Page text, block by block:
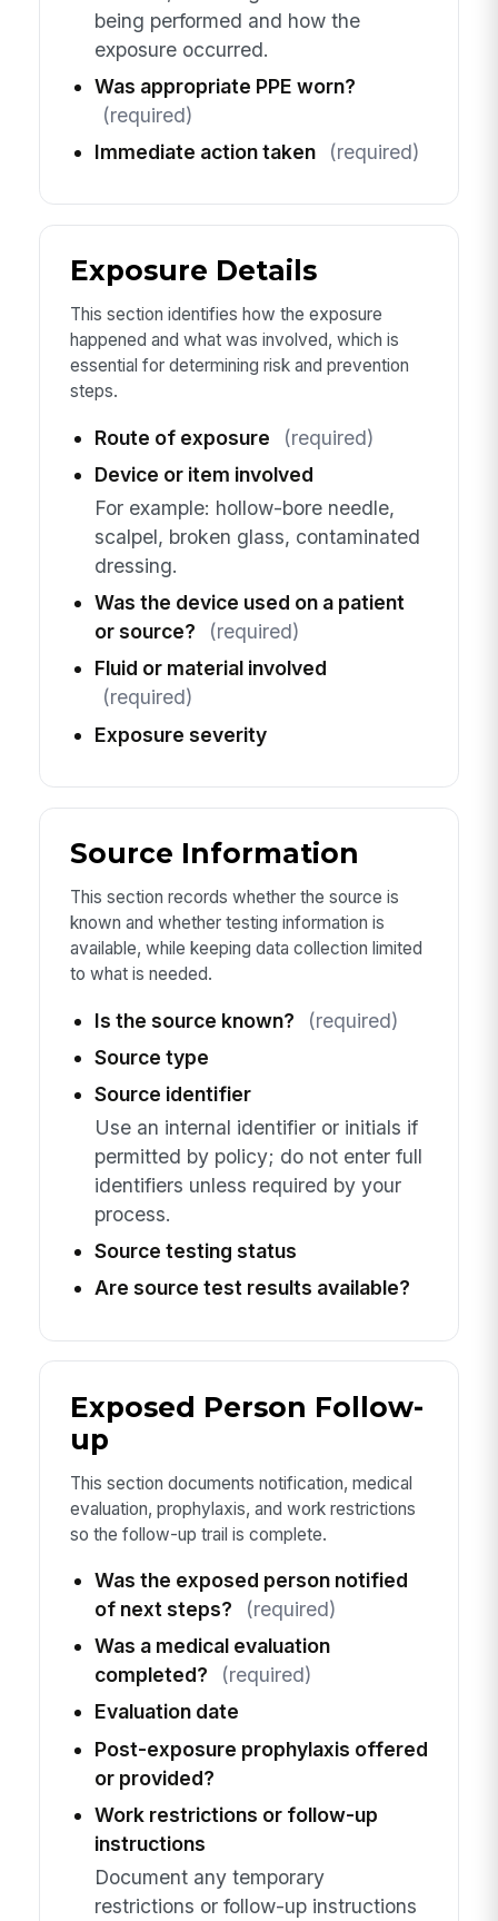
being performed and how the
exposure occurred.
Was appropriate PPE worn?
(required)
Immediate action taken
(required)
Exposure Details
This section identifies how the exposure
happened and what was involved, which is
essential for determining risk and prevention
steps.
Route of exposure
(required)
Device or item involved
For example: hollow-bore needle,
scalpel, broken glass, contaminated
dressing.
Was the device used on a patient
or source?
(required)
Fluid or material involved
(required)
Exposure severity
Source Information
This section records whether the source is
known and whether testing information is
available, while keeping data collection limited
to what is needed.
Is the source known?
(required)
Source type
Source identifier
Use an internal identifier or initials if
permitted by policy; do not enter full
identifiers unless required by your
process.
Source testing status
Are source test results available?
Exposed Person Follow-
up
This section documents notification, medical
evaluation, prophylaxis, and work restrictions
so the follow-up trail is complete.
Was the exposed person notified
of next steps?
(required)
Was a medical evaluation
completed?
(required)
Evaluation date
Post-exposure prophylaxis offered
or provided?
Work restrictions or follow-up
instructions
Document any temporary
restrictions or follow-up instructions